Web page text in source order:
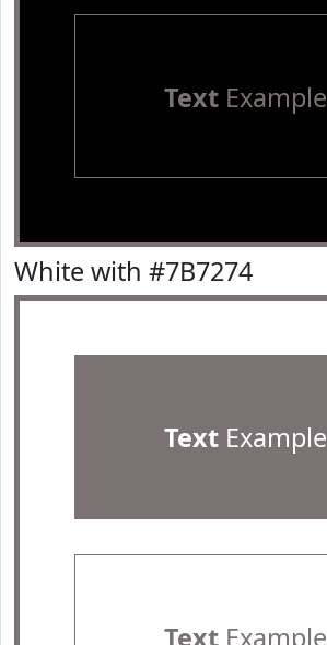
TextExample
White with #7B7274
TextExample
TextExample